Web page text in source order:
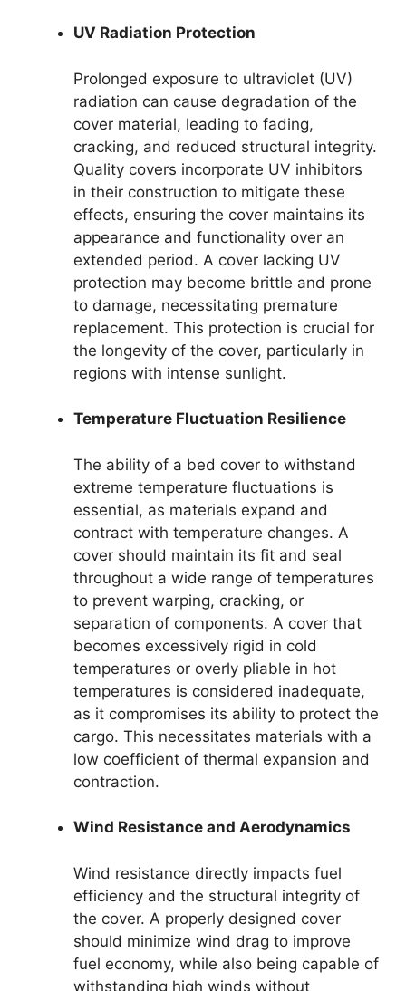
UV Radiation Protection
Prolonged exposure to ultraviolet (UV)
radiation can cause degradation of the
cover material, leading to fading,
cracking, and reduced structural integrity.
Quality covers incorporate UV inhibitors
in their construction to mitigate these
effects, ensuring the cover maintains its
appearance and functionality over an
extended period. A cover lacking UV
protection may become brittle and prone
to damage, necessitating premature
replacement. This protection is crucial for
the longevity of the cover, particularly in
regions with intense sunlight.
Temperature Fluctuation Resilience
The ability of a bed cover to withstand
extreme temperature fluctuations is
essential, as materials expand and
contract with temperature changes. A
cover should maintain its fit and seal
throughout a wide range of temperatures
to prevent warping, cracking, or
separation of components. A cover that
becomes excessively rigid in cold
temperatures or overly pliable in hot
temperatures is considered inadequate,
as it compromises its ability to protect the
cargo. This necessitates materials with a
low coefficient of thermal expansion and
contraction.
Wind Resistance and Aerodynamics
Wind resistance directly impacts fuel
efficiency and the structural integrity of
the cover. A properly designed cover
should minimize wind drag to improve
fuel economy, while also being capable of
withstanding high winds without